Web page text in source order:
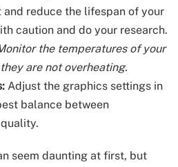
and reduce the lifespan of your
caution and do your research.
the temperatures of your
are not overheating.
Adjust the graphics settings in
balance between
seem daunting at first, but